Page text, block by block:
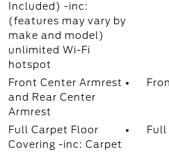
Included) -inc:
(features may vary by
make and model)
unlimited Wi-Fi
hotspot
Front Center Armrest
and Rear Center
Armrest
Full Carpet Floor
Covering -inc: Carpet